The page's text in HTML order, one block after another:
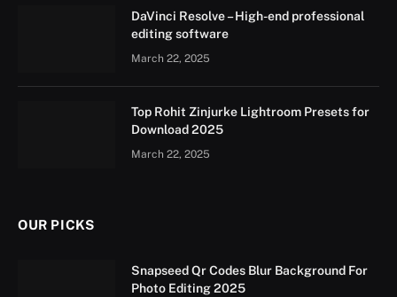
DaVinci Resolve – High-end professional
editing software
March 22, 2025
Top Rohit Zinjurke Lightroom Presets for
Download 2025
March 22, 2025
OUR PICKS
Snapseed Qr Codes Blur Background For
Photo Editing 2025